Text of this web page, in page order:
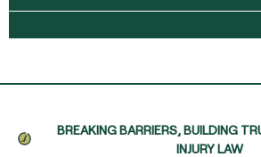
BREAKING BARRIERS, BUILDING
INJURY LAW